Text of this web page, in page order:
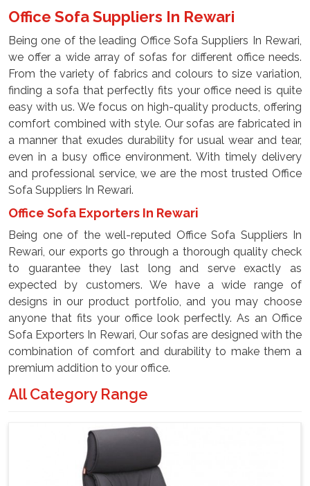
Office Sofa Suppliers In Rewari
Being one of the leading Office Sofa Suppliers In Rewari,
we offer a wide array of sofas for different office needs.
From the variety of fabrics and colours to size variation,
finding a sofa that perfectly fits your office need is quite
easy with us. We focus on high-quality products, offering
comfort combined with style. Our sofas are fabricated in
a manner that exudes durability for usual wear and tear,
even in a busy office environment. With timely delivery
and professional service, we are the most trusted Office
Sofa Suppliers In Rewari.
Office Sofa Exporters In Rewari
Being one of the well-reputed Office Sofa Suppliers In
Rewari, our exports go through a thorough quality check
to guarantee they last long and serve exactly as
expected by customers. We have a wide range of
designs in our product portfolio, and you may choose
anyone that fits your office look perfectly. As an Office
Sofa Exporters In Rewari, Our sofas are designed with the
combination of comfort and durability to make them a
premium addition to your office.
All Category Range